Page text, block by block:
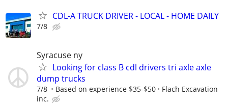
CDL-A TRUCK DRIVER - LOCAL - HOME DAILY
7/8
Syracuse ny
Looking for class B cdl drivers tri axle axle
dump trucks
7/8 Based on experience $35-$50
Flach Excavation
inc.